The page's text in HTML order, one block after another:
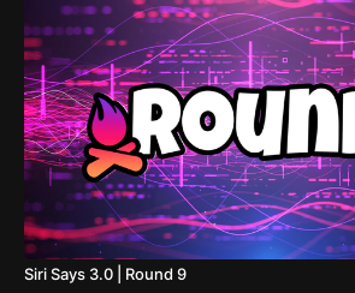
Siri Says 3.0 | Round 9